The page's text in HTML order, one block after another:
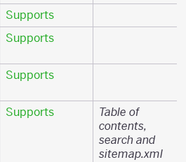
Supports
Supports
Supports
Supports
Table of
contents,
search and
sitemap.xml